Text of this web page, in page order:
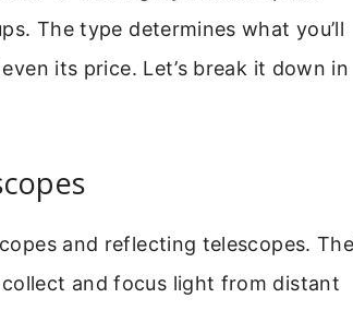
The type determines what you’ll
its price. Let’s break it down in
and reflecting telescopes.
and focus light from distant